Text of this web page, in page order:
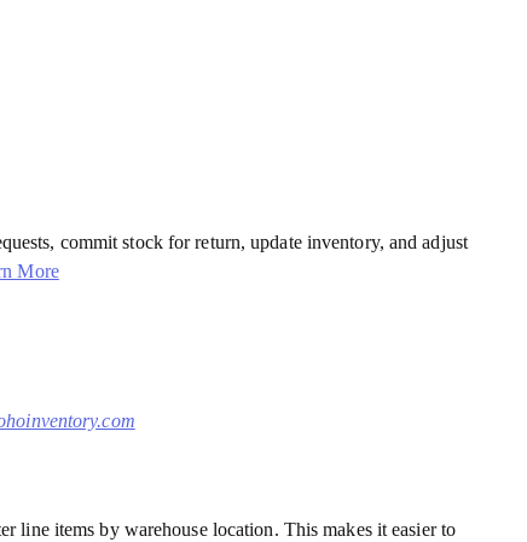
commit stock for return, update inventory, and adjust
More
line items by warehouse location. This makes it easier to